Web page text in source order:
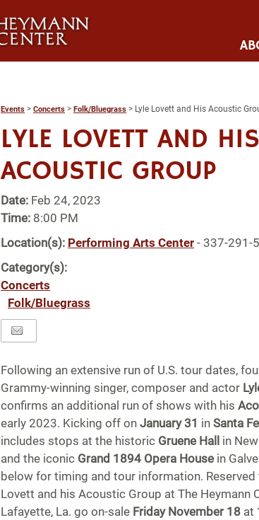
Events > Concerts > Folk/Bluegrass > Lyle Lovett and His Acoustic
LYLE LOVETT AND HIS
ACOUSTIC GROUP
Date: Feb 24, 2023
Time: 8:00 PM
Location(s): Performing Arts Center - 337-291-
Category(s):
Concerts
Folk/Bluegrass
Following an extensive run of U.S. tour dates,
Grammy-winning singer, composer and actor
confirms an additional run of shows with his
early 2023. Kicking off on January 31 in Santa Fe
includes stops at the historic Gruene Hall
in
and the iconic Grand 1894 Opera House in
below for timing and tour information.
Lovett and his Acoustic Group at The Heymann
Lafayette, La. go on-sale Friday November 18 at